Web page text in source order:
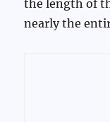
the length of
nearly the